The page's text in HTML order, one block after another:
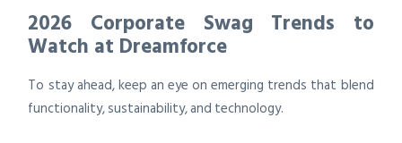
2026 Corporate Swag Trends to
Watch at Dreamforce
To stay ahead, keep an eye on emerging trends that blend
functionality, sustainability, and technology.